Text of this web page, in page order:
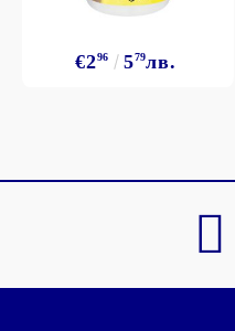
€296 579лв.